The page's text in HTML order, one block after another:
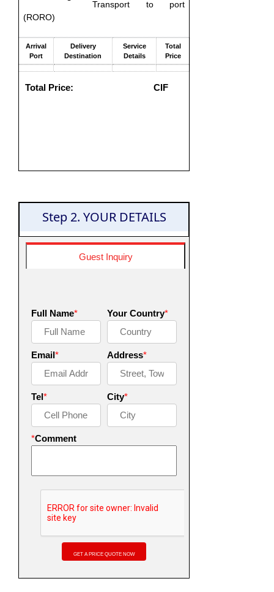
Transport to port
(RORO)
Arrival
Port
Delivery
Destination
Service
Details
Total
Price
Total Price: CIF
Step 2. YOUR DETAILS
Guest Inquiry
Full Name* Your Country*
Email* Address*
Tel* City*
Comment
*